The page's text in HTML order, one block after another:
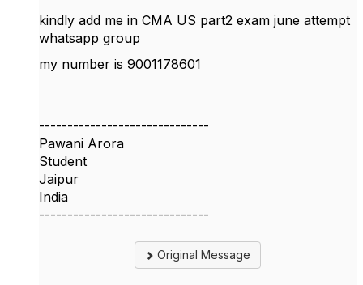
kindly add me in CMA US part2 exam june attempt
whatsapp group
my number is 9001178601
------------------------------
Pawani Arora
Student
Jaipur
India
------------------------------
Original Message